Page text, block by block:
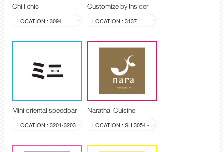
Chillichic
LOCATION : 3094
Customize by Insider
LOCATION : 3137
Mini oriental speedbar
LOCATION : 3201-3203
Narathai Cuisine
LOCATION : SH 3054 - 3058